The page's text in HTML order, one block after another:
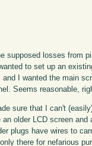
supposed losses from
to set up an
I wanted the main
Seems reasonable,
sure that I can't
older LCD screen
plugs have wires to
there for nefarious